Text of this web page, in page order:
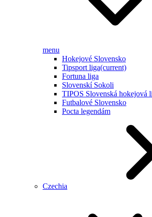
menu
Hokejové Slovensko
Tipsport liga(current)
Fortuna liga
Slovenskí Sokoli
TIPOS Slovenská hokejová
Futbalové Slovensko
Pocta legendám
Czechia